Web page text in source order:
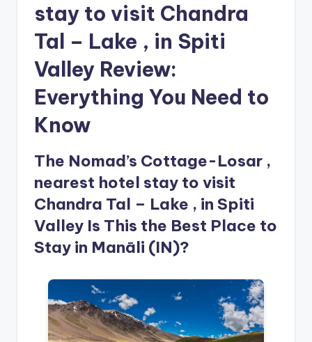
stay to visit Chandra
Tal – Lake , in Spiti
Valley Review:
Everything You Need to
Know
The Nomad’s Cottage-Losar ,
nearest hotel stay to visit
Chandra Tal – Lake , in Spiti
Valley Is This the Best Place to
Stay in Manāli (IN)?